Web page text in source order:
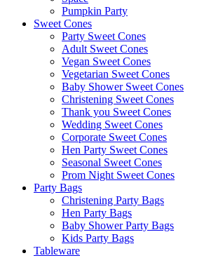
Pumpkin Party
Sweet Cones
Party Sweet Cones
Adult Sweet Cones
Vegan Sweet Cones
Vegetarian Sweet Cones
Baby Shower Sweet Cones
Christening Sweet Cones
Thank you Sweet Cones
Wedding Sweet Cones
Corporate Sweet Cones
Hen Party Sweet Cones
Seasonal Sweet Cones
Prom Night Sweet Cones
Party Bags
Christening Party Bags
Hen Party Bags
Baby Shower Party Bags
Kids Party Bags
Tableware